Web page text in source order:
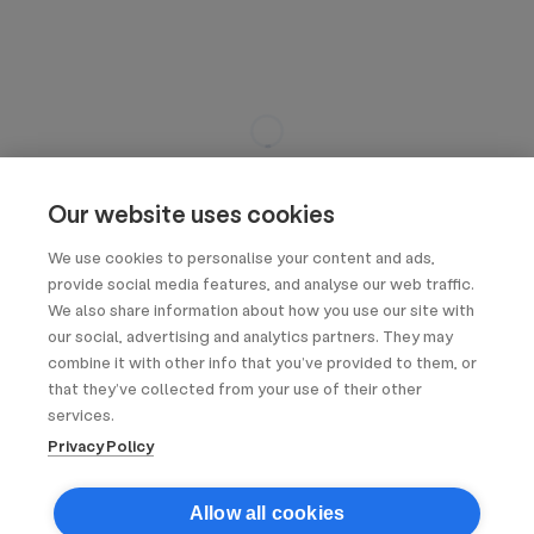
Our website uses cookies
We use cookies to personalise your content and ads,
provide social media features, and analyse our web traffic.
We also share information about how you use our site with
our social, advertising and analytics partners. They may
combine it with other info that you’ve provided to them, or
that they’ve collected from your use of their other
services.
Privacy Policy
Allow all cookies